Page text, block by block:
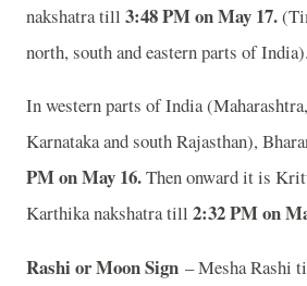
nakshatra till 3:48 PM on May 17.
north, south and eastern parts of India).
In western parts of India
Karnataka and south Rajasthan),
PM on May 16.Then onward it is
Karthika nakshatra till 2:32 PM on
Rashi or Moon Sign – Mesha Rashi